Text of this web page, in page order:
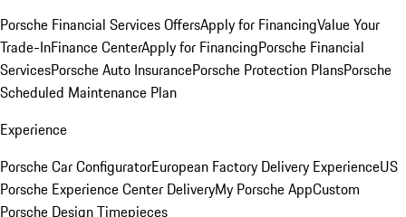
Porsche Financial Services OffersApply for FinancingValue Your
Trade-InFinance CenterApply for FinancingPorsche Financial
ServicesPorsche Auto InsurancePorsche Protection PlansPorsche
Scheduled Maintenance Plan
Experience
Porsche Car ConfiguratorEuropean Factory Delivery ExperienceUS
Porsche Experience Center DeliveryMy Porsche AppCustom
Porsche Design Timepieces